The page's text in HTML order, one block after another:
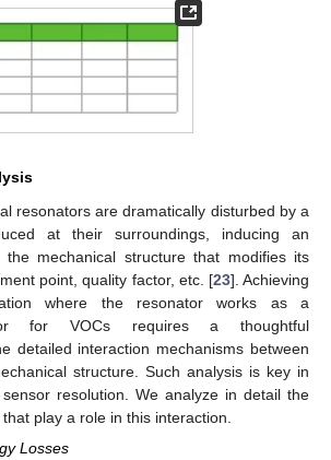
resonators are dramatically disturbed by a
at their surroundings, inducing an
mechanical structure that modifies its
point, quality factor, etc. [23]. Achieving
where the resonator works as a
for VOCs requires a thoughtful
detailed interaction mechanisms between
structure. Such analysis is key in
resolution. We analyze in detail the
play a role in this interaction.
Losses